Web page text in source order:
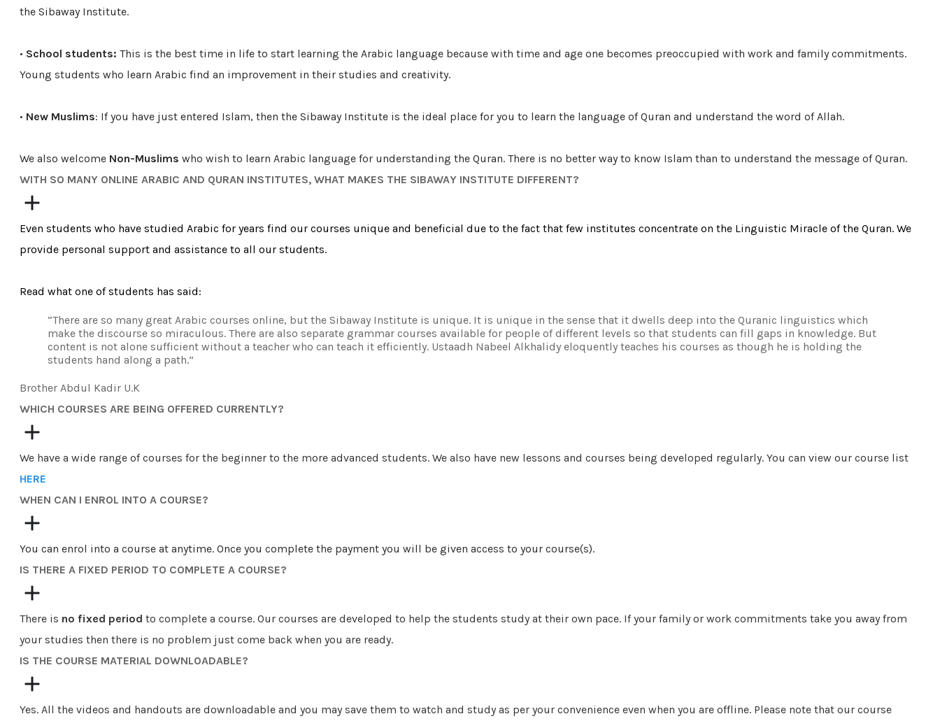
the Sibaway Institute.
• School students: This is the best time in life to start learning the Arabic language because with time and age one becomes preoccupied with work and family commitments.
Young students who learn Arabic find an improvement in their studies and creativity.
• New Muslims: If you have just entered Islam, then the Sibaway Institute is the ideal place for you to learn the language of Quran and understand the word of Allah.
We also welcome Non-Muslims who wish to learn Arabic language for understanding the Quran. There is no better way to know Islam than to understand the message of Quran.
​WITH SO MANY ONLINE ARABIC AND QURAN INSTITUTES, WHAT MAKES THE SIBAWAY INSTITUTE DIFFERENT?
Even students who have studied Arabic for years find our courses unique and beneficial due to the fact that few institutes concentrate on the Linguistic Miracle of the Quran. We
provide personal support and assistance to all our students.
Read what one of students has said:
“There are so many great Arabic courses online, but the Sibaway Institute is unique. It is unique in the sense that it dwells deep into the Quranic linguistics which
make the discourse so miraculous. There are also separate grammar courses available for people of different levels so that students can fill gaps in knowledge. But
content is not alone sufficient without a teacher who can teach it efficiently. Ustaadh Nabeel Alkhalidy eloquently teaches his courses as though he is holding the
students hand along a path.”
Brother Abdul Kadir U.K
​​WHICH COURSES ARE BEING OFFERED CURRENTLY?
We have a wide range of courses for the beginner to the more advanced students. We also have new lessons and courses being developed regularly. You can view our course list
HERE
WHEN CAN I ENROL INTO A COURSE?
You can enrol into a course at anytime. Once you complete the payment you will be given access to your course(s).
IS THERE A FIXED PERIOD TO COMPLETE A COURSE?
There is no fixed period to complete a course. Our courses are developed to help the students study at their own pace. If your family or work commitments take you away from
your studies then there is no problem just come back when you are ready.
IS THE COURSE MATERIAL DOWNLOADABLE?
Yes. All the videos and handouts are downloadable and you may save them to watch and study as per your convenience even when you are offline. Please note that our course